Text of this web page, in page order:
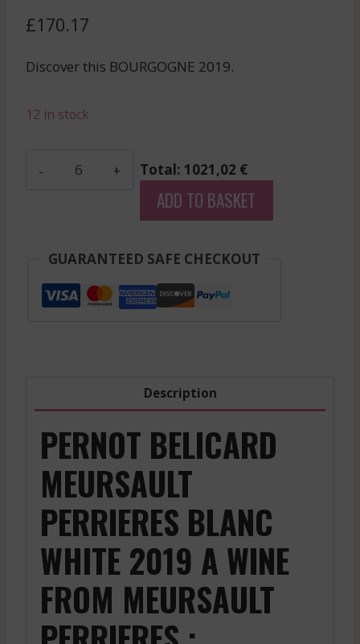
£170.17
Discover this BOURGOGNE 2019.
12 in stock
White
Total: 1021,02 €
ADD TO BASKET
GUARANTEED SAFE CHECKOUT
Description
PERNOT BELICARD
MEURSAULT
PERRIERES BLANC
WHITE 2019 A WINE
FROM MEURSAULT